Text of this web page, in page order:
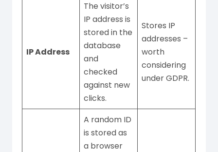
IP Address
The visitor’s
IP address is
stored in the
database
and
checked
against new
clicks.
Stores IP
addresses –
worth
considering
under GDPR.
A random ID
is stored as
a browser